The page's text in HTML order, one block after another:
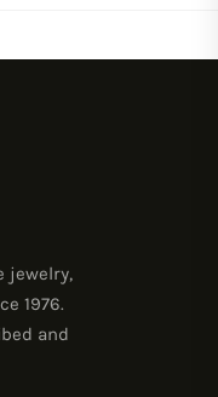
jewelry,
1976.
and